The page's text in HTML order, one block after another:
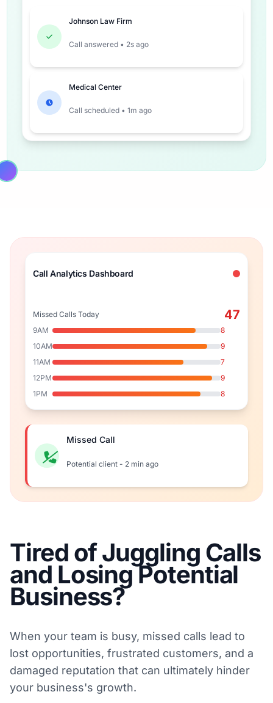
Johnson Law Firm
Call answered • 2s ago
Medical Center
Call scheduled • 1m ago
Call Analytics Dashboard
Missed Calls Today 47
9AM
8
10AM
9
11AM
7
12PM
9
1PM
8
Missed Call
Potential client - 2 min ago
Tired of Juggling Calls
and Losing Potential
Business?
When your team is busy, missed calls lead to
lost opportunities, frustrated customers, and a
damaged reputation that can ultimately hinder
your business's growth.